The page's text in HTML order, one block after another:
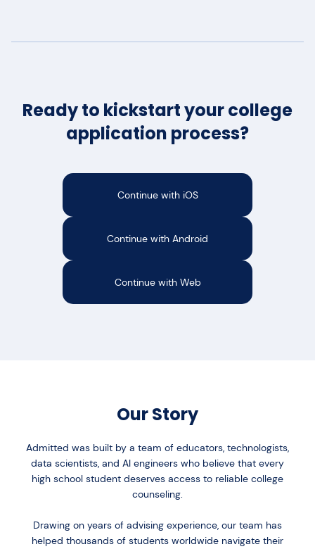
Ready to kickstart your college
application process?
Continue with iOS
Continue with Android
Continue with Web
Our Story
Admitted was built by a team of educators, technologists,
data scientists, and AI engineers who believe that every
high school student deserves access to reliable college
counseling.
Drawing on years of advising experience, our team has
helped thousands of students worldwide navigate their